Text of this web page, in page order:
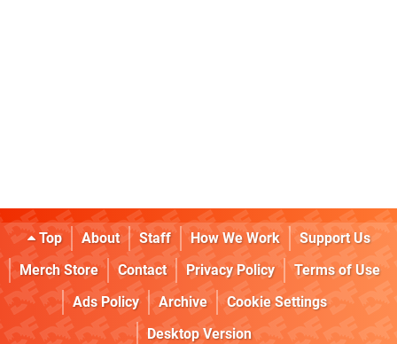
Top About Staff How We Work
Support Us
Merch Store
Contact Privacy Policy
Terms of Use
Ads Policy
Archive
Cookie Settings
Desktop Version